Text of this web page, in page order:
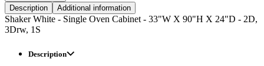
Description
Additional information
Shaker White - Single Oven Cabinet - 33"W X 90"H X 24"D - 2D,
3Drw, 1S
Description